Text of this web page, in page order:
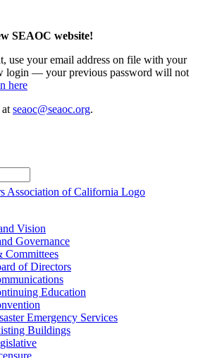
SEAOC website!
use your email address on file with your
login — your previous password will not
here
seaoc@seaoc.org.
Vision
Governance
Committees
of Directors
Education
Emergency Services
Buildings